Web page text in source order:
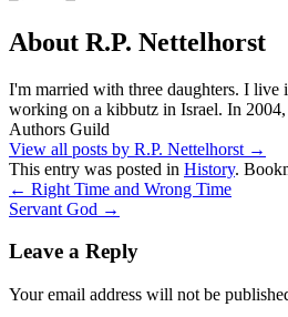
About R.P. Nettelhorst
I'm married with three daughters. I
working on a kibbutz in Israel. In
Authors Guild
View all posts by R.P. Nettelhorst →
This entry was posted in History.
← Right Time and Wrong Time
Servant God →
Leave a Reply
Your email address will not be